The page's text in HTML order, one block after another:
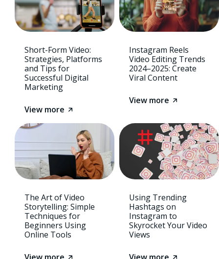
Short-Form Video:
Strategies, Platforms
and Tips for
Successful Digital
Marketing
View more
Instagram Reels
Video Editing Trends
2024–2025: Create
Viral Content
View more
The Art of Video
Storytelling: Simple
Techniques for
Beginners Using
Online Tools
View more
Using Trending
Hashtags on
Instagram to
Skyrocket Your Video
Views
View more